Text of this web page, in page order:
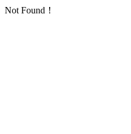
Not Found！